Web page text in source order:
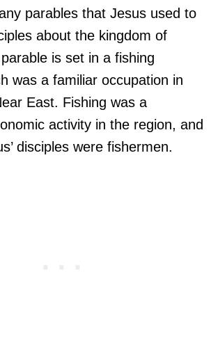
parables that Jesus used to
about the kingdom of
is set in a fishing
was a familiar occupation in
East. Fishing was a
activity in the region, and
disciples were fishermen.